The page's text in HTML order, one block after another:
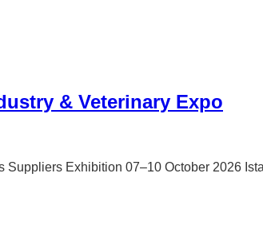
& Veterinary Expo
Suppliers Exhibition 07–10 October 2026